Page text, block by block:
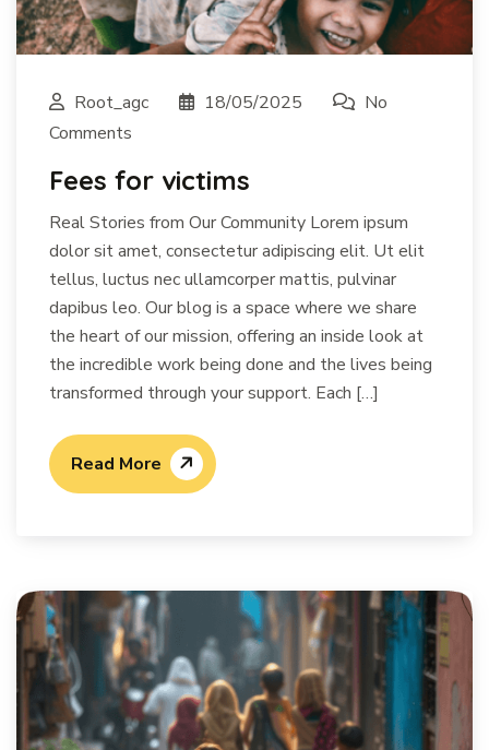
Root_agc 18/05/2025
No
Comments
Fees for victims
Real Stories from Our Community Lorem ipsum
dolor sit amet, consectetur adipiscing elit. Ut elit
tellus, luctus nec ullamcorper mattis, pulvinar
dapibus leo. Our blog is a space where we share
the heart of our mission, offering an inside look at
the incredible work being done and the lives being
transformed through your support. Each […]
Read More